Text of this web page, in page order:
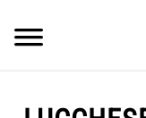
content